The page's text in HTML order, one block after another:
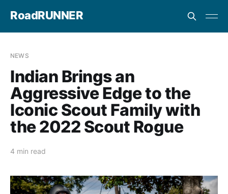
RoadRUNNER
NEWS
Indian Brings an
Aggressive Edge to the
Iconic Scout Family with
the 2022 Scout Rogue
4 min read